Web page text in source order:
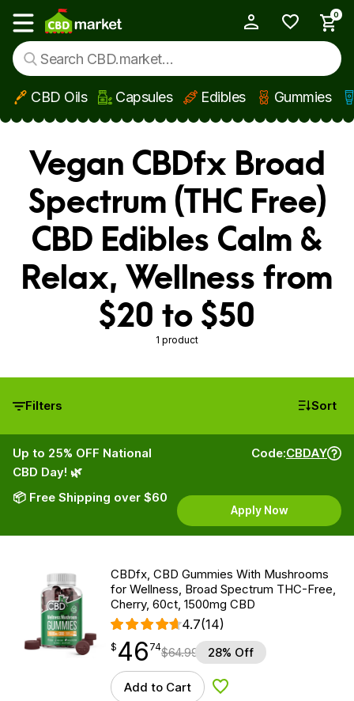
Skip to main content
Show main menu
0
CBD Oils Capsules Edibles Gummies
Vegan CBDfx Broad
Spectrum (THC Free)
CBD Edibles Calm &
Relax, Wellness from
$20 to $50
1 product
Filters Sort
Up to 25% OFF National
CBD Day! 🌿
📦 Free Shipping over $60
Code:CBDAY
Apply Now
CBDfx, CBD Gummies With Mushrooms
for Wellness, Broad Spectrum THC-Free,
Cherry, 60ct, 1500mg CBD
4.7(14)
$ 46.74
$ 46
point 74$64.99 28% Off
Add to Cart Add to Wishlist